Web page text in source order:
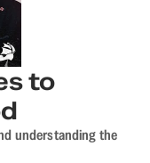
to
understanding the